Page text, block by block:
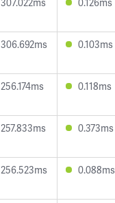
306.692ms 0.103ms
256.174ms 0.118ms
257.833ms 0.373ms
256.523ms 0.088ms